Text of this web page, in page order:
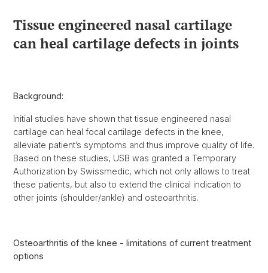
Tissue engineered nasal cartilage
can heal cartilage defects in joints
Background:
Initial studies have shown that tissue engineered nasal
cartilage can heal focal cartilage defects in the knee,
alleviate patient’s symptoms and thus improve quality of life.
Based on these studies, USB was granted a Temporary
Authorization by Swissmedic, which not only allows to treat
these patients, but also to extend the clinical indication to
other joints (shoulder/ankle) and osteoarthritis.
Osteoarthritis of the knee - limitations of current treatment
options